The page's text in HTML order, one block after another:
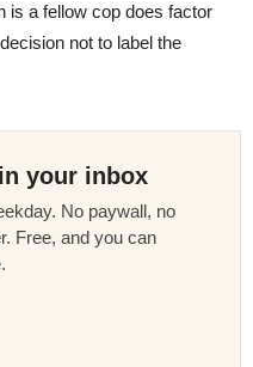
is a fellow cop does factor
not to label the
your inbox
No paywall, no
Free, and you can